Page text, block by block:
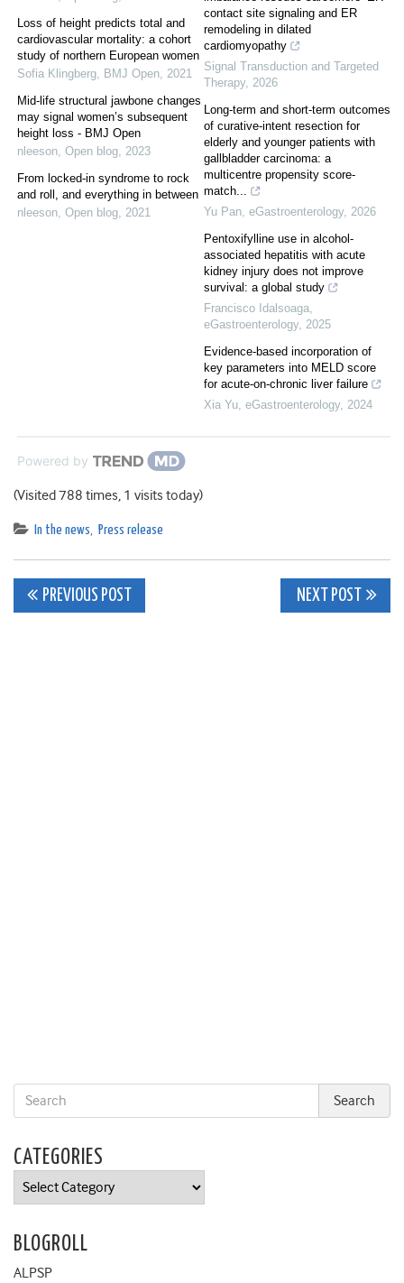
Loss of height predicts total and
cardiovascular mortality: a cohort
study of northern European women
Sofia Klingberg, BMJ Open, 2021
Mid-life structural jawbone changes
may signal women’s subsequent
height loss - BMJ Open
nleeson, Open blog, 2023
From locked-in syndrome to rock
and roll, and everything in between
nleeson, Open blog, 2021
contact site signaling and ER
remodeling in dilated
cardiomyopathy
Signal Transduction and Targeted
Therapy, 2026
Long-term and short-term outcomes
of curative-intent resection for
elderly and younger patients with
gallbladder carcinoma: a
multicentre propensity score-
match...
Yu Pan, eGastroenterology, 2026
Pentoxifylline use in alcohol-
associated hepatitis with acute
kidney injury does not improve
survival: a global study
Francisco Idalsoaga,
eGastroenterology, 2025
Evidence-based incorporation of
key parameters into MELD score
for acute-on-chronic liver failure
Xia Yu, eGastroenterology, 2024
Powered by
(Visited 788 times, 1 visits today)
In the news, Press release
Post
PREVIOUS POST NEXT POST
CATEGORIES
Categories
BLOGROLL
ALPSP